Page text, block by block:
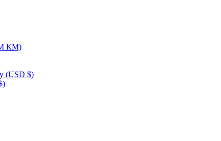
КМ)
(USD $)